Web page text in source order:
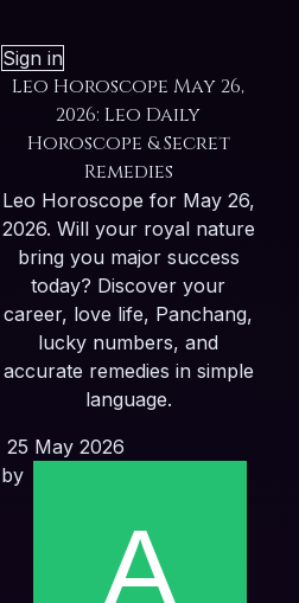
Sign in
Leo Horoscope May 26,
2026: Leo Daily
Horoscope & Secret
Remedies
Leo Horoscope for May 26,
2026. Will your royal nature
bring you major success
today? Discover your
career, love life, Panchang,
lucky numbers, and
accurate remedies in simple
language.
25 May 2026
by